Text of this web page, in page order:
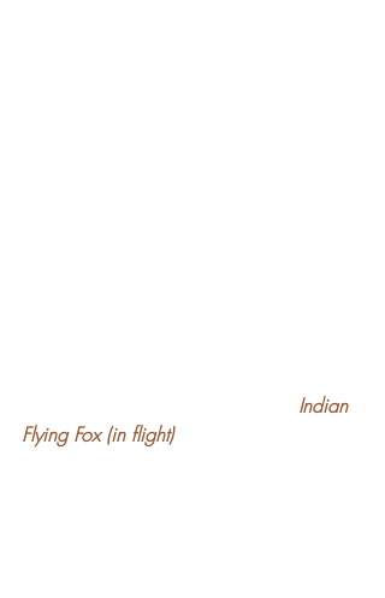
Indian
Flying Fox (in flight)